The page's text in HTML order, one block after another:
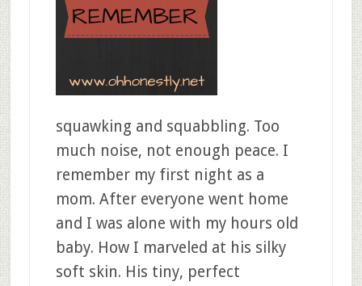
squawking and squabbling. Too
much noise, not enough peace. I
remember my first night as a
mom. After everyone went home
and I was alone with my hours old
baby. How I marveled at his silky
soft skin. His tiny, perfect